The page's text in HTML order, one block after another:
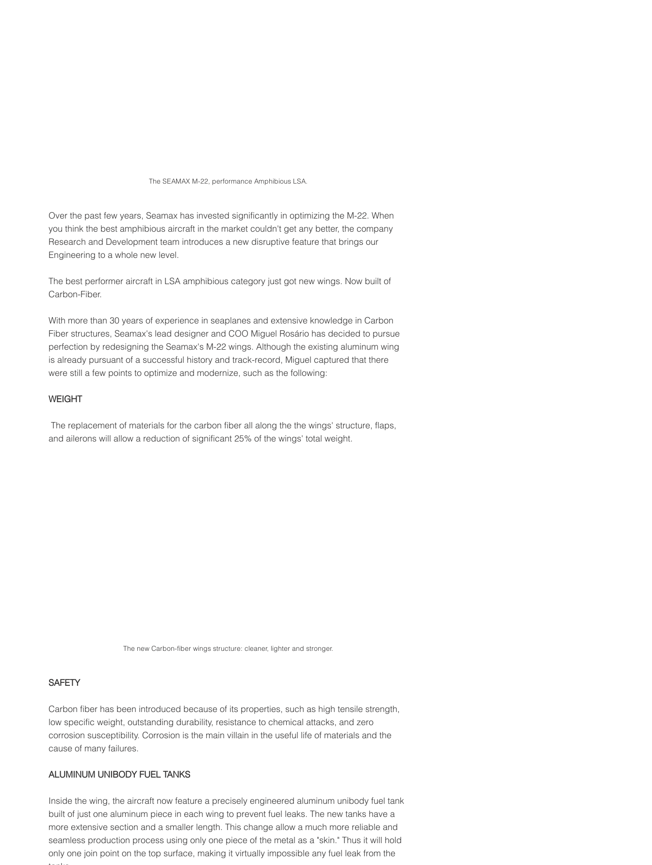
The SEAMAX M-22, performance Amphibious LSA.
Over the past few years, Seamax has invested significantly in optimizing the M-22. When
you think the best amphibious aircraft in the market couldn't get any better, the company
Research and Development team introduces a new disruptive feature that brings our
Engineering to a whole new level.
The best performer aircraft in LSA amphibious category just got new wings. Now built of
Carbon-Fiber.
With more than 30 years of experience in seaplanes and extensive knowledge in Carbon
Fiber structures, Seamax's lead designer and COO Miguel Rosário has decided to pursue
perfection by redesigning the Seamax's M-22 wings. Although the existing aluminum wing
is already pursuant of a successful history and track-record, Miguel captured that there
were still a few points to optimize and modernize, such as the following:
WEIGHT
and ailerons will allow a reduction of significant 25% of the wings' total weight.
The new Carbon-fiber wings structure: cleaner, lighter and stronger.
SAFETY
Carbon fiber has been introduced because of its properties, such as high tensile strength,
low specific weight, outstanding durability, resistance to chemical attacks, and zero
corrosion susceptibility. Corrosion is the main villain in the useful life of materials and the
cause of many failures.
ALUMINUM UNIBODY FUEL TANKS
Inside the wing, the aircraft now feature a precisely engineered aluminum unibody fuel tank
built of just one aluminum piece in each wing to prevent fuel leaks. The new tanks have a
more extensive section and a smaller length. This change allow a much more reliable and
seamless production process using only one piece of the metal as a "skin." Thus it will hold
only one join point on the top surface, making it virtually impossible any fuel leak from the